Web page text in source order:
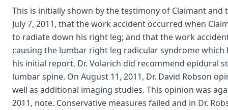
This is initially shown by the testimony of Claimant
July 7, 2011, that the work accident occurred when
to radiate down his right leg; and that the work
causing the lumbar right leg radicular syndrome
his initial report. Dr. Volarich did recommend epidural
lumbar spine. On August 11, 2011, Dr. David Robson
well as additional imaging studies. This opinion was
2011, note. Conservative measures failed and in Dr.